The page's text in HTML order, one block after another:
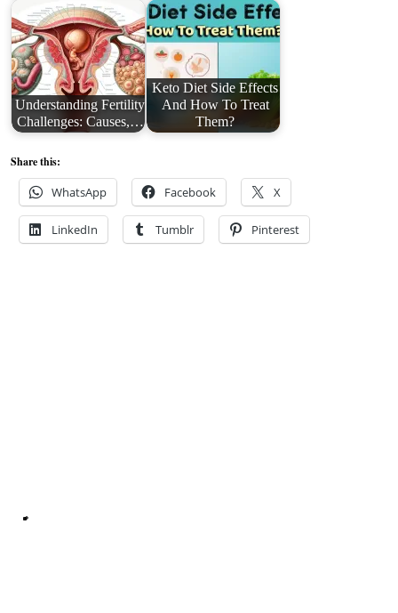
Understanding Fertility
Challenges: Causes,…
Keto Diet Side Effects
And How To Treat
Them?
Share this:
WhatsApp Facebook X
LinkedIn Tumblr Pinterest